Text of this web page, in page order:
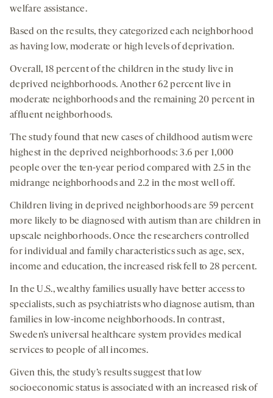
welfare assistance.
Based on the results, they categorized each neighborhood
as having low, moderate or high levels of deprivation.
Overall, 18 percent of the children in the study live in
deprived neighborhoods. Another 62 percent live in
moderate neighborhoods and the remaining 20 percent in
affluent neighborhoods.
The study found that new cases of childhood autism were
highest in the deprived neighborhoods: 3.6 per 1,000
people over the ten-year period compared with 2.5 in the
midrange neighborhoods and 2.2 in the most well off.
Children living in deprived neighborhoods are 59 percent
more likely to be diagnosed with autism than are children in
upscale neighborhoods. Once the researchers controlled
for individual and family characteristics such as age, sex,
income and education, the increased risk fell to 28 percent.
In the U.S., wealthy families usually have better access to
specialists, such as psychiatrists who diagnose autism, than
families in low-income neighborhoods. In contrast,
Sweden’s universal healthcare system provides medical
services to people of all incomes.
Given this, the study’s results suggest that low
socioeconomic status is associated with an increased risk of